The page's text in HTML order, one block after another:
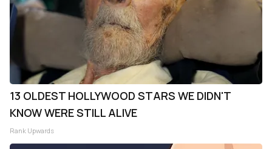
13 OLDEST HOLLYWOOD STARS WE DIDN'T
KNOW WERE STILL ALIVE
Rank Upwards